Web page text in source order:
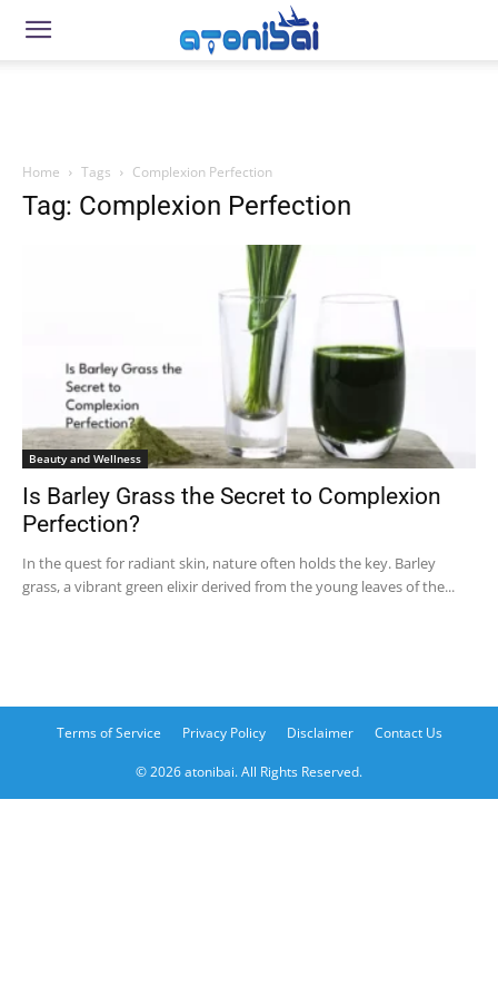
Home Tags Complexion Perfection
Tag: Complexion Perfection
Beauty and Wellness
Is Barley Grass the Secret to Complexion
Perfection?
In the quest for radiant skin, nature often holds the key. Barley
grass, a vibrant green elixir derived from the young leaves of the...
Terms of Service Privacy Policy Disclaimer Contact Us
© 2026 atonibai. All Rights Reserved.